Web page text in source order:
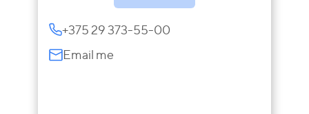
+375 29 373-55-00
Email me